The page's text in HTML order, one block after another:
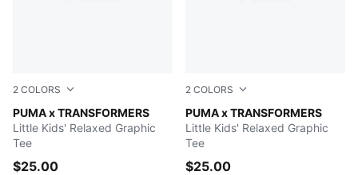
2 COLORS
PUMA x TRANSFORMERS
Chambray Blue
Little Kids' Relaxed Graphic
Tee
$25.00
2 COLORS
PUMA x TRANSFORMERS
PUMA BLACK
Little Kids' Relaxed Graphic
Tee
$25.00